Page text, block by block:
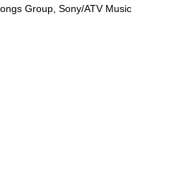
Group, Sony/ATV Music